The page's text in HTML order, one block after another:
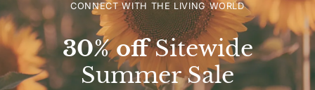
CONNECT WITH THE LIVING WORLD
30% offSitewide
Summer Sale